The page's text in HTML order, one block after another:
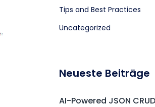
Tips and Best Practices
Uncategorized
Neueste Beiträge
AI-Powered JSON